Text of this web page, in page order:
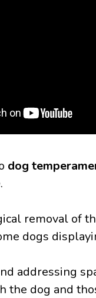
dog
removal of
dogs
addressing
the dog and